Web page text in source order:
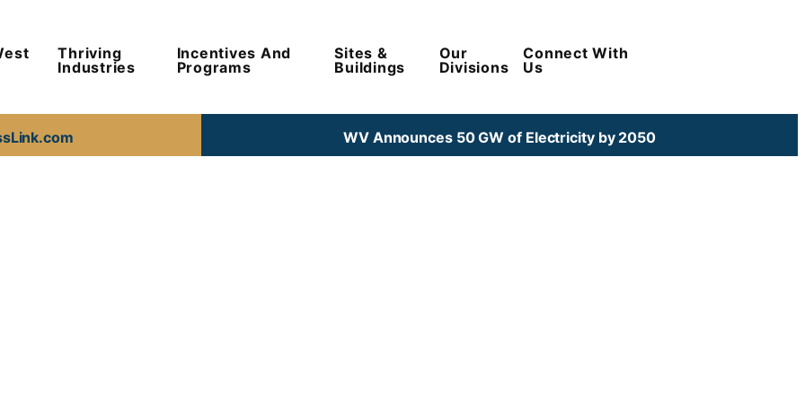
Thriving
Industries
Incentives And
Programs
Sites &
Buildings
Our
Divisions
Connect With
Us
WV Announces 50 GW of Electricity by 2050